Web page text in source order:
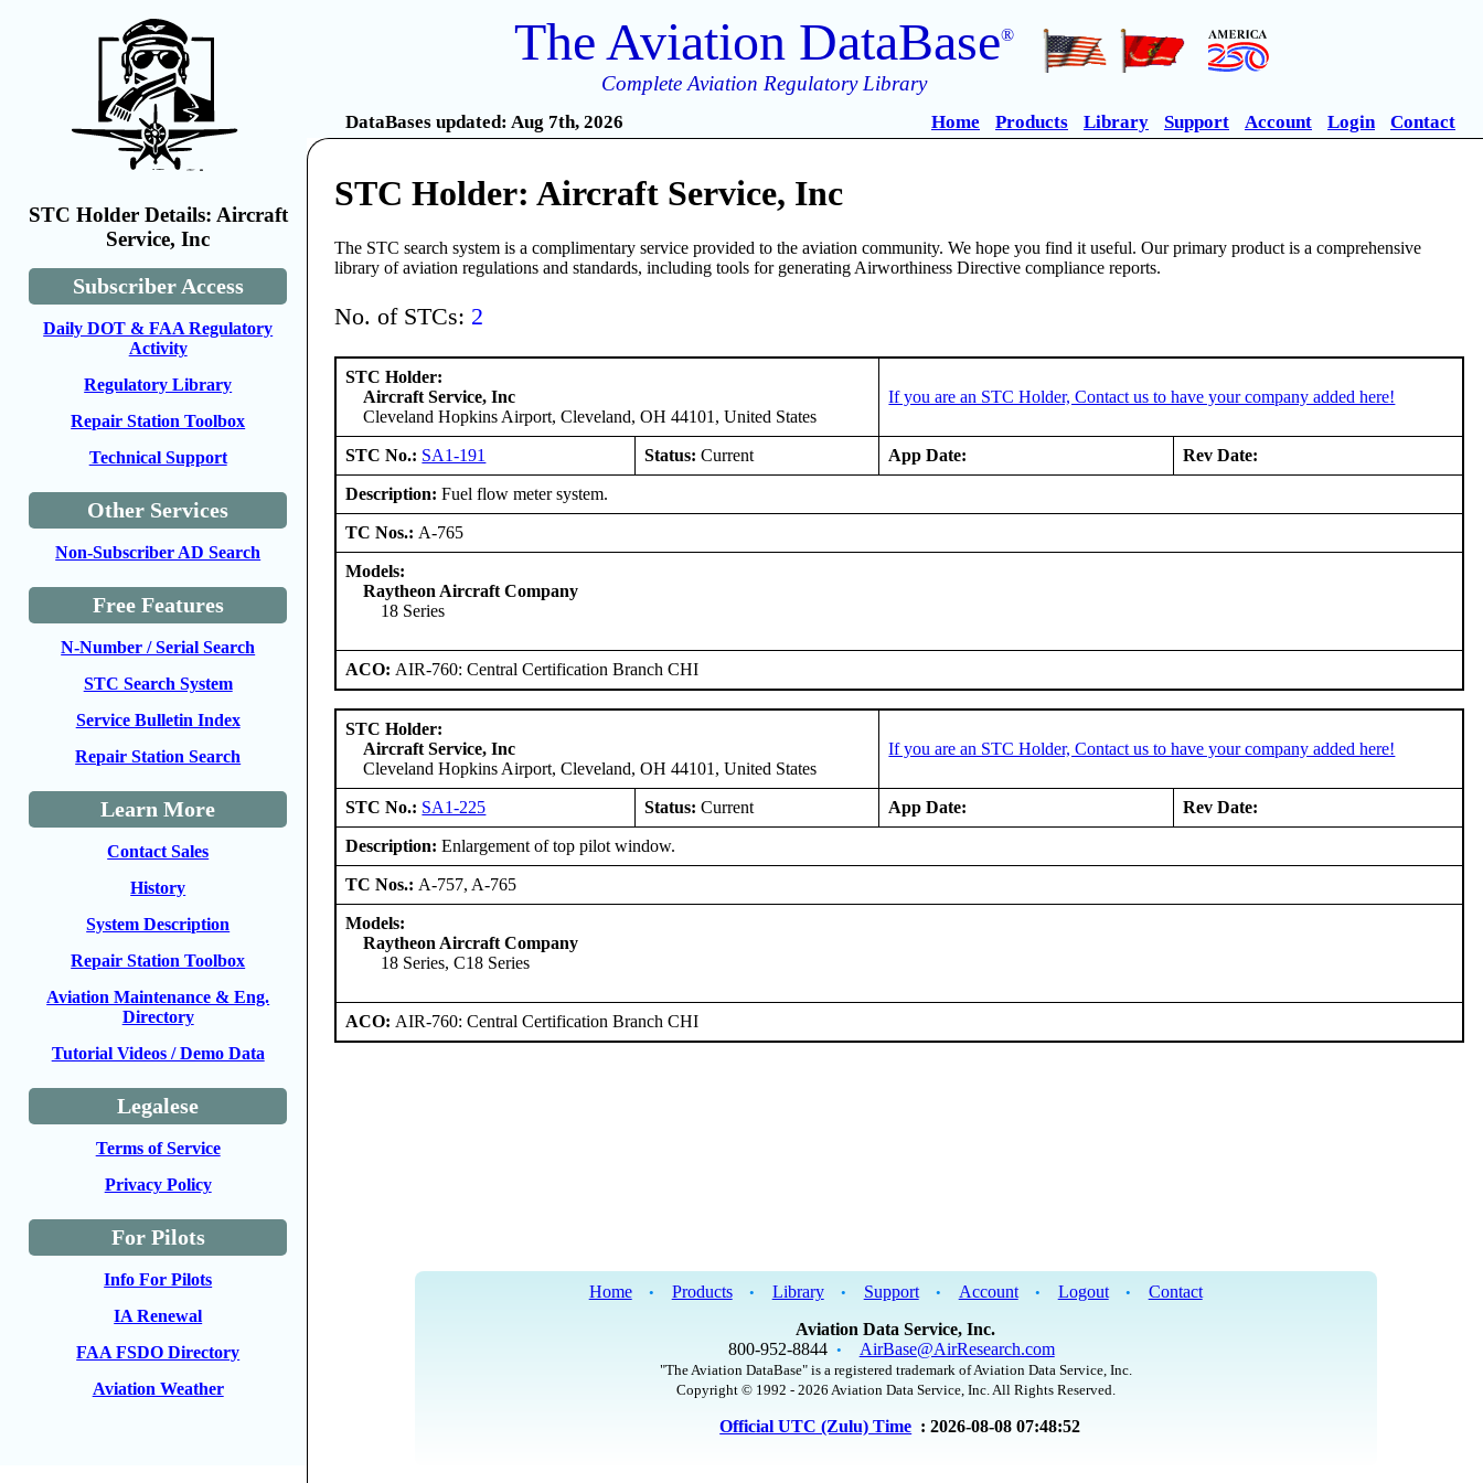
STC Holder Details: Aircraft
Service, Inc
Subscriber Access
Daily DOT & FAA Regulatory
Activity
Regulatory Library
Repair Station Toolbox
Technical Support
Other Services
Non-Subscriber AD Search
Free Features
N-Number / Serial Search
STC Search System
Service Bulletin Index
Repair Station Search
Learn More
Contact Sales
History
System Description
Repair Station Toolbox
Aviation Maintenance & Eng.
Directory
Tutorial Videos / Demo Data
Legalese
Terms of Service
Privacy Policy
For Pilots
Info For Pilots
IA Renewal
FAA FSDO Directory
Aviation Weather
The Aviation DataBase®
Complete Aviation Regulatory Library
DataBases updated: Aug 7th, 2026 Home Products Library Support Account Login Contact
STC Holder: Aircraft Service, Inc
The STC search system is a complimentary service provided to the aviation community. We hope you find it useful. Our primary product is a comprehensive
library of aviation regulations and standards, including tools for generating Airworthiness Directive compliance reports.
No. of STCs: 2
STC Holder:
Aircraft Service, Inc
Cleveland Hopkins Airport, Cleveland, OH 44101, United States
If you are an STC Holder, Contact us to have your company added here!
STC No.: SA1-191 Status: Current App Date: Rev Date:
Description: Fuel flow meter system.
TC Nos.: A-765
Models:
Raytheon Aircraft Company
18 Series
ACO: AIR-760: Central Certification Branch CHI
STC Holder:
Aircraft Service, Inc
Cleveland Hopkins Airport, Cleveland, OH 44101, United States
If you are an STC Holder, Contact us to have your company added here!
STC No.: SA1-225 Status: Current App Date: Rev Date:
Description: Enlargement of top pilot window.
TC Nos.: A-757, A-765
Models:
Raytheon Aircraft Company
18 Series, C18 Series
ACO: AIR-760: Central Certification Branch CHI
Home • Products • Library • Support • Account • Logout •
Contact
Aviation Data Service, Inc.
800-952-8844 • AirBase@AirResearch.com
"The Aviation DataBase" is a registered trademark of Aviation Data Service, Inc.
Copyright © 1992 - 2026 Aviation Data Service, Inc. All Rights Reserved.
Official UTC (Zulu) Time : 2026-08-08 07:48:52